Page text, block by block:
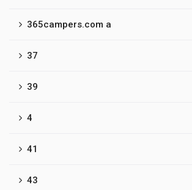
365campers.com a
37
39
4
41
43